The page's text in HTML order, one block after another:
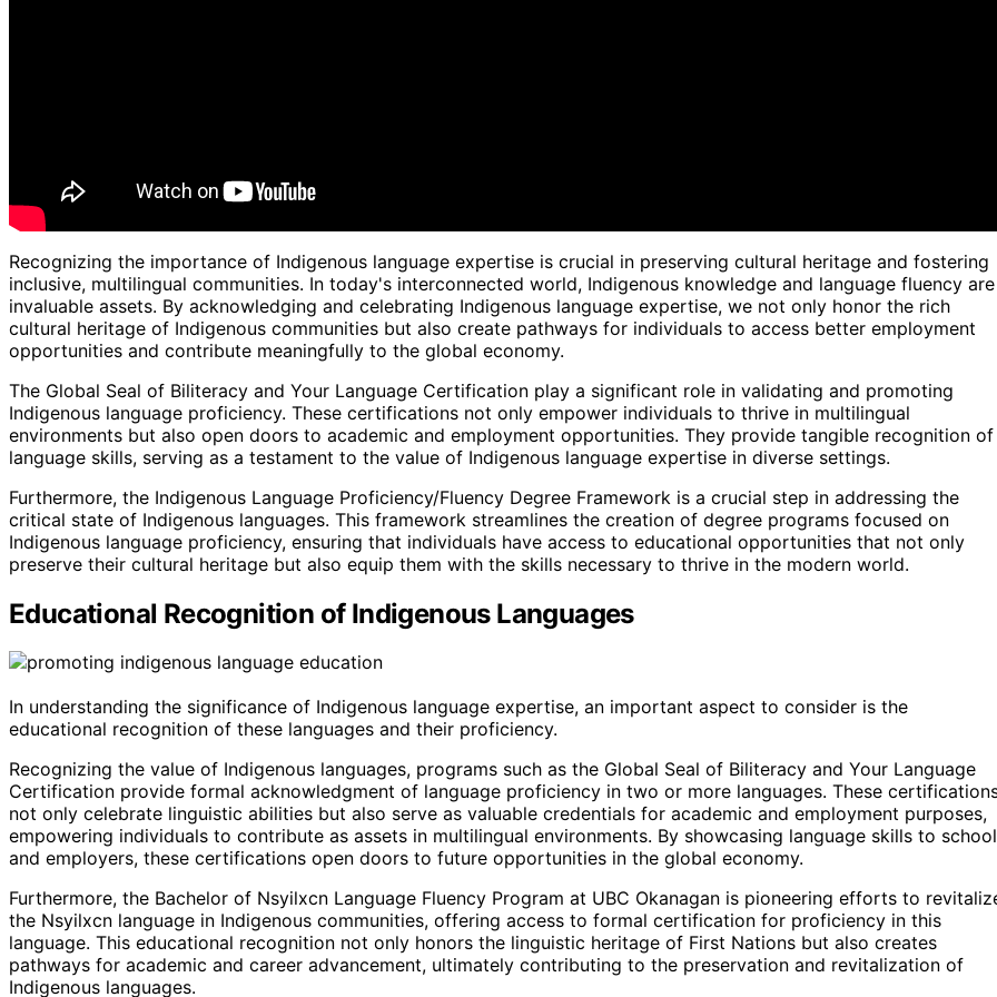
Recognizing the importance of Indigenous language expertise is crucial in preserving cultural heritage and fostering
inclusive, multilingual communities. In today's interconnected world, Indigenous knowledge and language fluency are
invaluable assets. By acknowledging and celebrating Indigenous language expertise, we not only honor the rich
cultural heritage of Indigenous communities but also create pathways for individuals to access better employment
opportunities and contribute meaningfully to the global economy.
The Global Seal of Biliteracy and Your Language Certification play a significant role in validating and promoting
Indigenous language proficiency. These certifications not only empower individuals to thrive in multilingual
environments but also open doors to academic and employment opportunities. They provide tangible recognition of
language skills, serving as a testament to the value of Indigenous language expertise in diverse settings.
Furthermore, the Indigenous Language Proficiency/Fluency Degree Framework is a crucial step in addressing the
critical state of Indigenous languages. This framework streamlines the creation of degree programs focused on
Indigenous language proficiency, ensuring that individuals have access to educational opportunities that not only
preserve their cultural heritage but also equip them with the skills necessary to thrive in the modern world.
Educational Recognition of Indigenous Languages
In understanding the significance of Indigenous language expertise, an important aspect to consider is the
educational recognition of these languages and their proficiency.
Recognizing the value of Indigenous languages, programs such as the Global Seal of Biliteracy and Your Language
Certification provide formal acknowledgment of language proficiency in two or more languages. These
not only celebrate linguistic abilities but also serve as valuable credentials for academic and employment purposes,
empowering individuals to contribute as assets in multilingual environments. By showcasing language skills to
and employers, these certifications open doors to future opportunities in the global economy.
Furthermore, the Bachelor of Nsyilxcn Language Fluency Program at UBC Okanagan is pioneering efforts to
the Nsyilxcn language in Indigenous communities, offering access to formal certification for proficiency in this
language. This educational recognition not only honors the linguistic heritage of First Nations but also creates
pathways for academic and career advancement, ultimately contributing to the preservation and revitalization of
Indigenous languages.